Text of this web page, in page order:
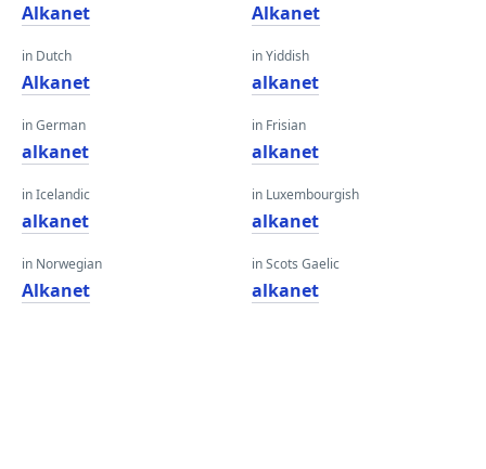
Alkanet
in Dutch
Alkanet
in German
alkanet
in Icelandic
alkanet
in Norwegian
Alkanet
Alkanet
in Yiddish
alkanet
in Frisian
alkanet
in Luxembourgish
alkanet
in Scots Gaelic
alkanet